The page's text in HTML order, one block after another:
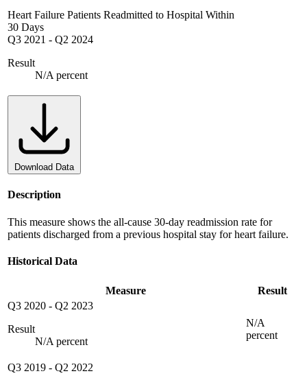
Heart Failure Patients Readmitted to Hospital Within
30 Days
Q3 2021 - Q2 2024
Result
N/A percent
Download Data
Description
This measure shows the all-cause 30-day readmission rate for
patients discharged from a previous hospital stay for heart failure.
Historical Data
Measure
Result
Q3 2020 - Q2 2023
Result
N/A percent
N/A
percent
Q3 2019 - Q2 2022